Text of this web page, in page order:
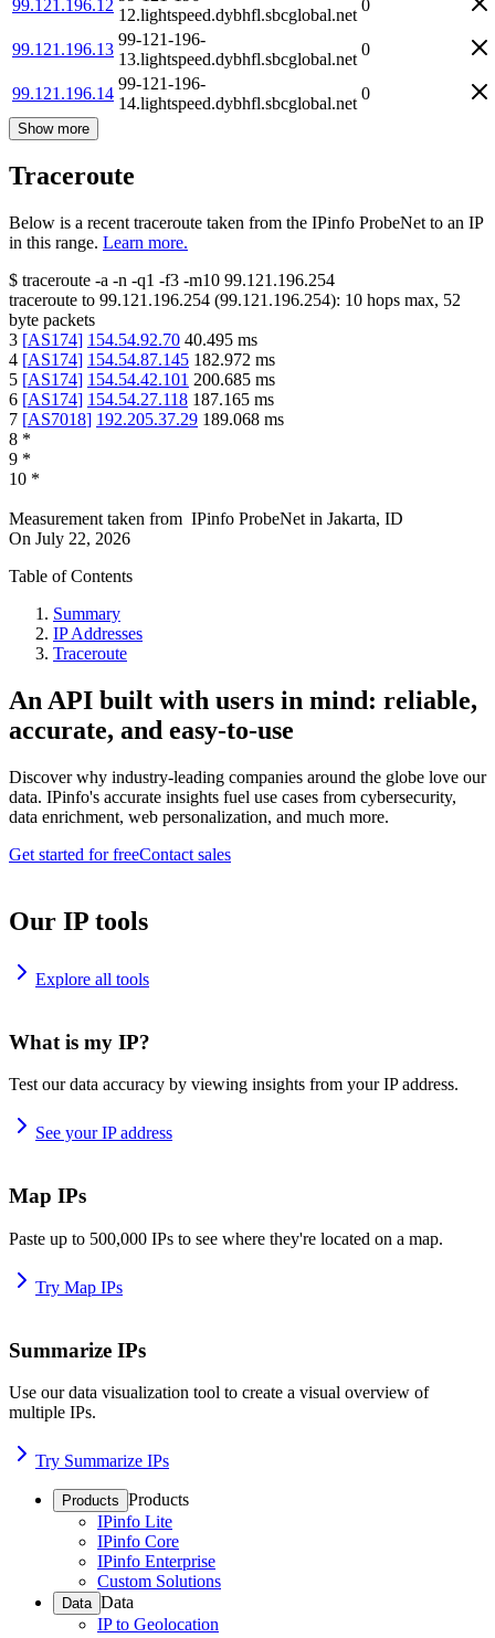
99.121.196.12
12.lightspeed.dybhfl.sbcglobal.net
0
99.121.196.13
99-121-196-
13.lightspeed.dybhfl.sbcglobal.net
0
99.121.196.14
99-121-196-
14.lightspeed.dybhfl.sbcglobal.net
0
Show more
Traceroute
Below is a recent traceroute taken from the IPinfo ProbeNet to an IP
in this range. Learn more.
$ traceroute -a -n -q1 -f3 -m10 99.121.196.254
traceroute to 99.121.196.254 (99.121.196.254): 10 hops max, 52
byte packets
3 [AS174] 154.54.92.70 40.495 ms
4 [AS174] 154.54.87.145 182.972 ms
5 [AS174] 154.54.42.101 200.685 ms
6 [AS174] 154.54.27.118 187.165 ms
7 [AS7018] 192.205.37.29 189.068 ms
8 *
9 *
10 *
Measurement taken from IPinfo ProbeNet in Jakarta, ID
On July 22, 2026
Table of Contents
Summary
IP Addresses
Traceroute
An API built with users in mind: reliable,
accurate, and easy-to-use
Discover why industry-leading companies around the globe love our
data. IPinfo's accurate insights fuel use cases from cybersecurity,
data enrichment, web personalization, and much more.
Get started for freeContact sales
Our IP tools
Explore all tools
What is my IP?
Test our data accuracy by viewing insights from your IP address.
See your IP address
Map IPs
Paste up to 500,000 IPs to see where they're located on a map.
Try Map IPs
Summarize IPs
Use our data visualization tool to create a visual overview of
multiple IPs.
Try Summarize IPs
Products Products
IPinfo Lite
IPinfo Core
IPinfo Enterprise
Custom Solutions
Data Data
IP to Geolocation